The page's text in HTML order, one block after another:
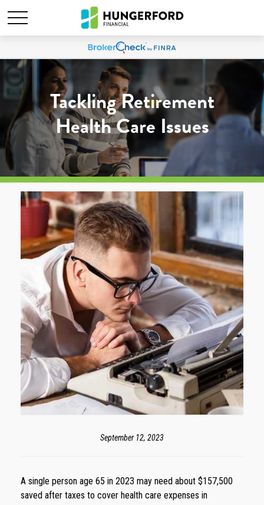
Tackling Retirement
Health Care Issues
September 12, 2023
A single person age 65 in 2023 may need about $157,500
saved after taxes to cover health care expenses in